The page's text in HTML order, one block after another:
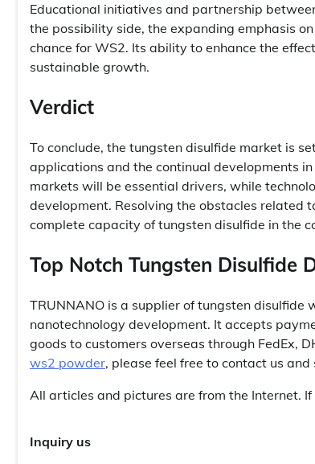
Educational initiatives and partnership
the possibility side, the expanding emphasis
chance for WS2. Its ability to enhance the
sustainable growth.
Verdict
To conclude, the tungsten disulfide market is
applications and the continual developments
markets will be essential drivers, while
development. Resolving the obstacles related
complete capacity of tungsten disulfide in the
Top Notch Tungsten Disulfide
TRUNNANO is a supplier of tungsten
nanotechnology development. It accepts
goods to customers overseas through FedEx,
ws2 powder, please feel free to contact us
All articles and pictures are from the Internet.
Inquiry us